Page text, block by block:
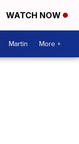
WATCH NOW
Martin More +